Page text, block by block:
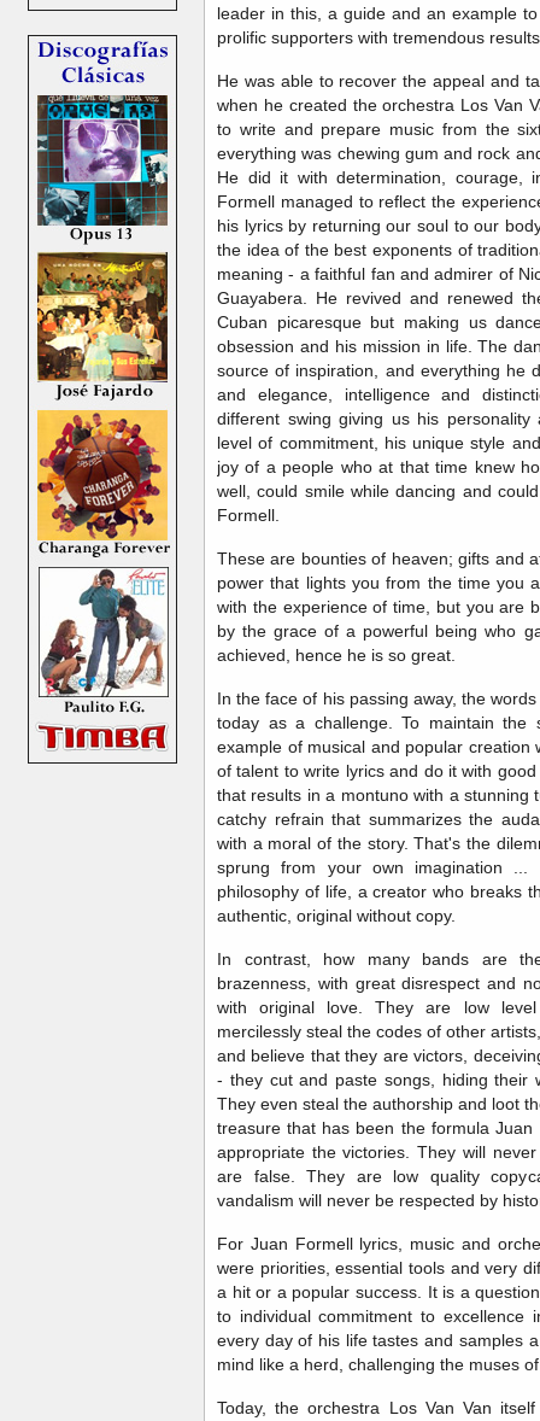
leader in this, a guide and an example
prolific supporters with tremendous
He was able to recover the appeal and
when he created the orchestra Los Van
to write and prepare music from the
everything was chewing gum and rock
He did it with determination, courage,
Formell managed to reflect the
his lyrics by returning our soul to our
the idea of ​​the best exponents of
meaning - a faithful fan and admirer of
Guayabera. He revived and renewed
Cuban picaresque but making us
obsession and his mission in life. The
source of inspiration, and everything he
and elegance, intelligence and
different swing giving us his
level of commitment, his unique style
joy of a people who at that time knew
well, could smile while dancing and
Formell.
These are bounties of heaven; gifts and
power that lights you from the time you
with the experience of time, but you are
by the grace of a powerful being who
achieved, hence he is so great.
In the face of his passing away, the
today as a challenge. To maintain
example of musical and popular
of talent to write lyrics and do it with
that results in a montuno with a stunning
catchy refrain that summarizes the
with a moral of the story. That's the
sprung from your own imagination
philosophy of life, a creator who breaks
authentic, original without copy.
In contrast, how many bands are
brazenness, with great disrespect and
with original love. They are low
mercilessly steal the codes of other
and believe that they are victors,
- they cut and paste songs, hiding their
They even steal the authorship and loot
treasure that has been the formula
appropriate the victories. They will
are false. They are low quality
vandalism will never be respected by
For Juan Formell lyrics, music and
were priorities, essential tools and very
a hit or a popular success. It is a
to individual commitment to
every day of his life tastes and samples
mind like a herd, challenging the muses
Today, the orchestra Los Van Van